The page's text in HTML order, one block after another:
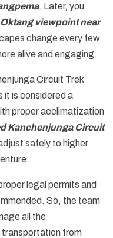
. Later, you
Oktang viewpoint near
change every few
alive and engaging.
Circuit Trek
it is considered a
proper acclimatization
Kanchenjunga Circuit
safely to higher
legal permits and
So, the team
all the
transportation from